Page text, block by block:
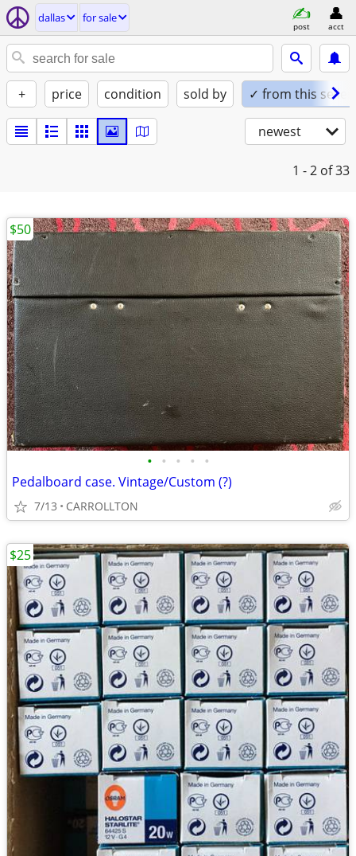
dallas for sale
post acct
+ price condition sold by ✓ from this seller
newest
1 - 2 of 33
• • • • •
Pedalboard case. Vintage/Custom (?)
7/13 CARROLLTON
$50
$25